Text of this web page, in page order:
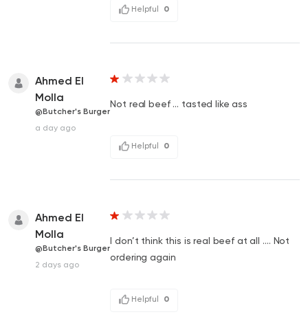
Helpful 0
Ahmed El
Molla
@Butcher's Burger
a day ago
Not real beef … tasted like ass
Helpful 0
Ahmed El
Molla
@Butcher's Burger
2 days ago
I don’t think this is real beef at all …. Not
ordering again
Helpful 0